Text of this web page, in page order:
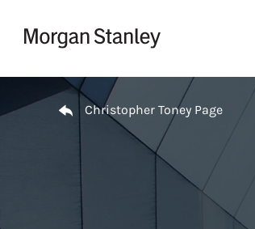
Return to Nav
Christopher Toney Page